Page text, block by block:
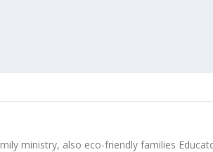
ministry, also eco-friendly families